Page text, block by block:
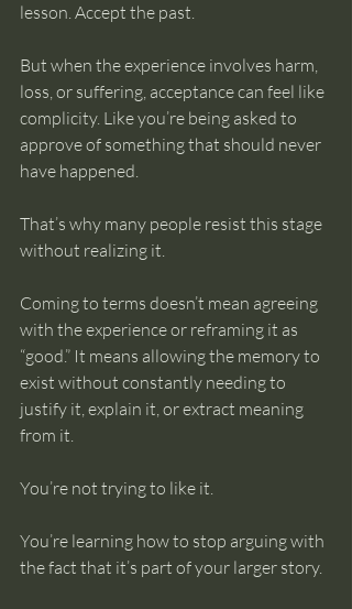
lesson. Accept the past.
But when the experience involves harm,
loss, or suffering, acceptance can feel like
complicity. Like you’re being asked to
approve of something that should never
have happened.
That’s why many people resist this stage
without realizing it.
Coming to terms doesn’t mean agreeing
with the experience or reframing it as
“good.” It means allowing the memory to
exist without constantly needing to
justify it, explain it, or extract meaning
from it.
You’re not trying to like it.
You’re learning how to stop arguing with
the fact that it’s part of your larger story.